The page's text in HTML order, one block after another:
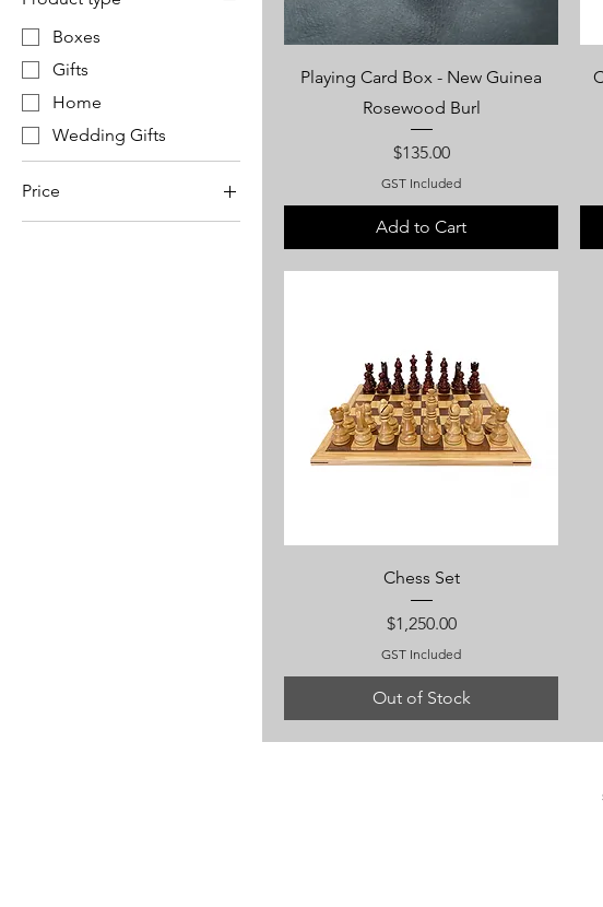
Boxes
Gifts
Home
Wedding Gifts
Price
Playing Card Box - New Guinea
Rosewood Burl
Price
$135.00
GST Included
Add to Cart
Chess Set
Price
$1,250.00
GST Included
Out of Stock